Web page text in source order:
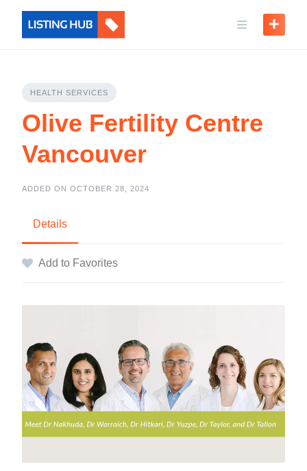
HEALTH SERVICES
Olive Fertility Centre
Vancouver
ADDED ON OCTOBER 28, 2024
Details
Add to Favorites